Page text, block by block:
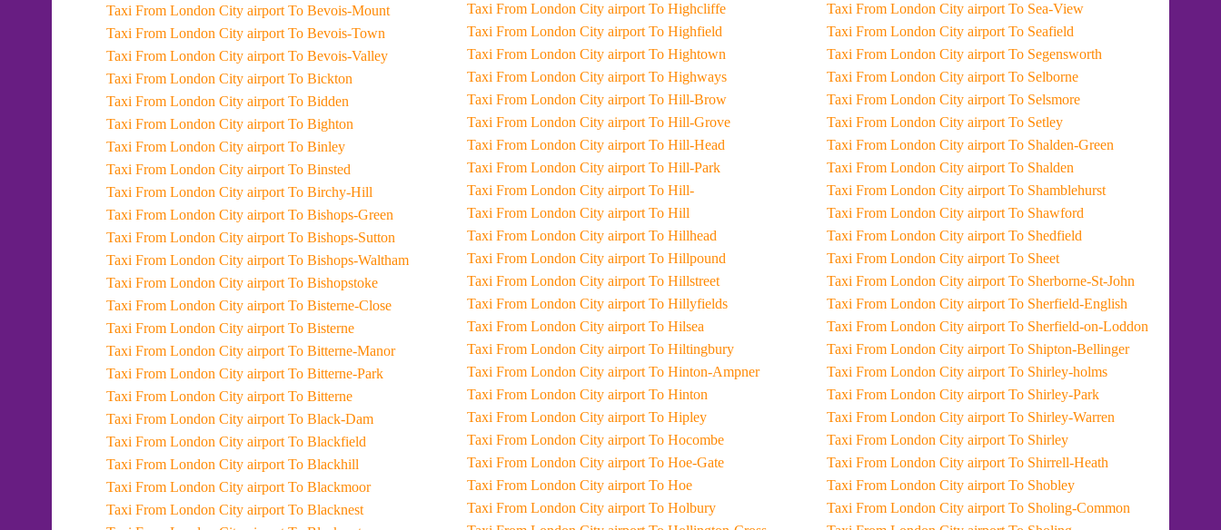
Taxi From London City airport To Bevois-Mount
Taxi From London City airport To Bevois-Town
Taxi From London City airport To Bevois-Valley
Taxi From London City airport To Bickton
Taxi From London City airport To Bidden
Taxi From London City airport To Bighton
Taxi From London City airport To Binley
Taxi From London City airport To Binsted
Taxi From London City airport To Birchy-Hill
Taxi From London City airport To Bishops-Green
Taxi From London City airport To Bishops-Sutton
Taxi From London City airport To Bishops-Waltham
Taxi From London City airport To Bishopstoke
Taxi From London City airport To Bisterne-Close
Taxi From London City airport To Bisterne
Taxi From London City airport To Bitterne-Manor
Taxi From London City airport To Bitterne-Park
Taxi From London City airport To Bitterne
Taxi From London City airport To Black-Dam
Taxi From London City airport To Blackfield
Taxi From London City airport To Blackhill
Taxi From London City airport To Blackmoor
Taxi From London City airport To Blacknest
Taxi From London City airport To Highcliffe
Taxi From London City airport To Highfield
Taxi From London City airport To Hightown
Taxi From London City airport To Highways
Taxi From London City airport To Hill-Brow
Taxi From London City airport To Hill-Grove
Taxi From London City airport To Hill-Head
Taxi From London City airport To Hill-Park
Taxi From London City airport To Hill-
Taxi From London City airport To Hill
Taxi From London City airport To Hillhead
Taxi From London City airport To Hillpound
Taxi From London City airport To Hillstreet
Taxi From London City airport To Hillyfields
Taxi From London City airport To Hilsea
Taxi From London City airport To Hiltingbury
Taxi From London City airport To Hinton-Ampner
Taxi From London City airport To Hinton
Taxi From London City airport To Hipley
Taxi From London City airport To Hocombe
Taxi From London City airport To Hoe-Gate
Taxi From London City airport To Hoe
Taxi From London City airport To Holbury
Taxi From London City airport To Sea-View
Taxi From London City airport To Seafield
Taxi From London City airport To Segensworth
Taxi From London City airport To Selborne
Taxi From London City airport To Selsmore
Taxi From London City airport To Setley
Taxi From London City airport To Shalden-Green
Taxi From London City airport To Shalden
Taxi From London City airport To Shamblehurst
Taxi From London City airport To Shawford
Taxi From London City airport To Shedfield
Taxi From London City airport To Sheet
Taxi From London City airport To Sherborne-St-John
Taxi From London City airport To Sherfield-English
Taxi From London City airport To Sherfield-on-Loddon
Taxi From London City airport To Shipton-Bellinger
Taxi From London City airport To Shirley-holms
Taxi From London City airport To Shirley-Park
Taxi From London City airport To Shirley-Warren
Taxi From London City airport To Shirley
Taxi From London City airport To Shirrell-Heath
Taxi From London City airport To Shobley
Taxi From London City airport To Sholing-Common